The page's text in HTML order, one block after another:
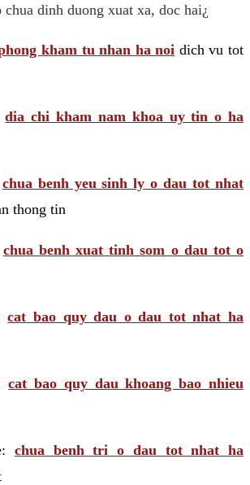
dinh duong xuat xa, doc hai¿
kham tu nhan ha noi dich vu tot
dia chi kham nam khoa uy tin o ha
chua benh yeu sinh ly o dau tot nhat
thong tin
chua benh xuat tinh som o dau tot o
cat bao quy dau o dau tot nhat ha
cat bao quy dau khoang bao nhieu
chua benh tri o dau tot nhat ha